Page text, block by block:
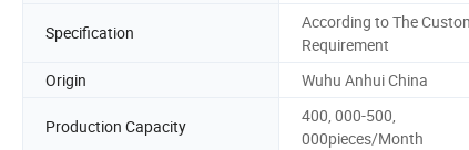
Specification
According to The
Requirement
Origin Wuhu Anhui China
Production Capacity
400, 000-500,
000pieces/Month